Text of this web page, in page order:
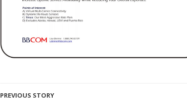
PREVIOUS STORY